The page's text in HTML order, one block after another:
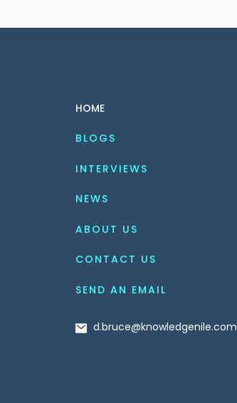
HOME
BLOGS
INTERVIEWS
NEWS
ABOUT US
CONTACT US
SEND AN EMAIL
d.bruce@knowledgenile.com